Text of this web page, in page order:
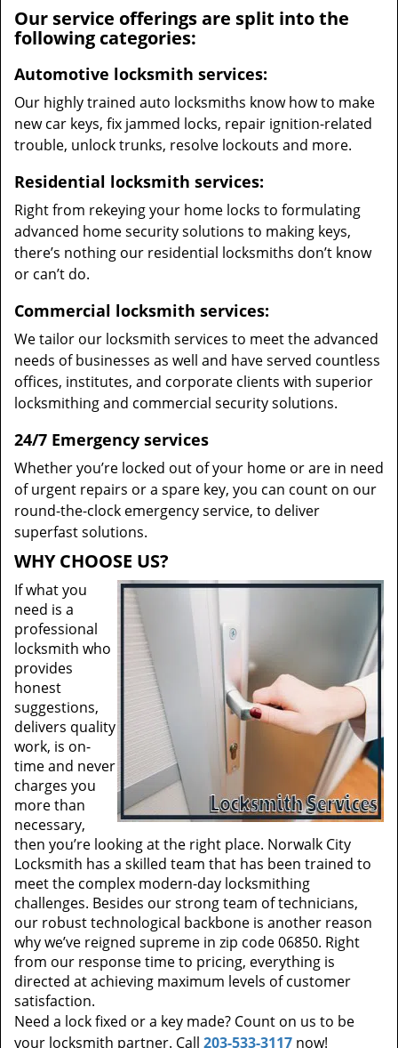
Our service offerings are split into the
following categories:
Automotive locksmith services:
Our highly trained auto locksmiths know how to make
new car keys, fix jammed locks, repair ignition-related
trouble, unlock trunks, resolve lockouts and more.
Residential locksmith services:
Right from rekeying your home locks to formulating
advanced home security solutions to making keys,
there’s nothing our residential locksmiths don’t know
or can’t do.
Commercial locksmith services:
We tailor our locksmith services to meet the advanced
needs of businesses as well and have served countless
offices, institutes, and corporate clients with superior
locksmithing and commercial security solutions.
24/7 Emergency services
Whether you’re locked out of your home or are in need
of urgent repairs or a spare key, you can count on our
round-the-clock emergency service, to deliver
superfast solutions.
WHY CHOOSE US?
If what you
need is a
professional
locksmith who
provides
honest
suggestions,
delivers quality
work, is on-
time and never
charges you
more than
necessary,
then you’re looking at the right place. Norwalk City
Locksmith has a skilled team that has been trained to
meet the complex modern-day locksmithing
challenges. Besides our strong team of technicians,
our robust technological backbone is another reason
why we’ve reigned supreme in zip code 06850. Right
from our response time to pricing, everything is
directed at achieving maximum levels of customer
satisfaction.
Need a lock fixed or a key made? Count on us to be
your locksmith partner. Call 203-533-3117 now!